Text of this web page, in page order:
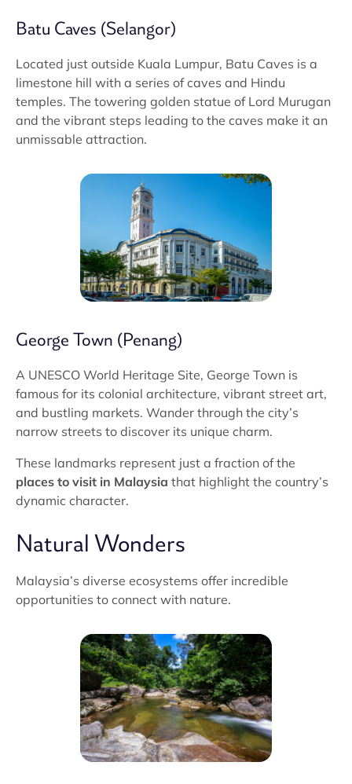
Batu Caves (Selangor)
Located just outside Kuala Lumpur, Batu Caves is a
limestone hill with a series of caves and Hindu
temples. The towering golden statue of Lord Murugan
and the vibrant steps leading to the caves make it an
unmissable attraction.
George Town (Penang)
A UNESCO World Heritage Site, George Town is
famous for its colonial architecture, vibrant street art,
and bustling markets. Wander through the city’s
narrow streets to discover its unique charm.
These landmarks represent just a fraction of the
places to visit in Malaysia that highlight the country’s
dynamic character.
Natural Wonders
Malaysia’s diverse ecosystems offer incredible
opportunities to connect with nature.